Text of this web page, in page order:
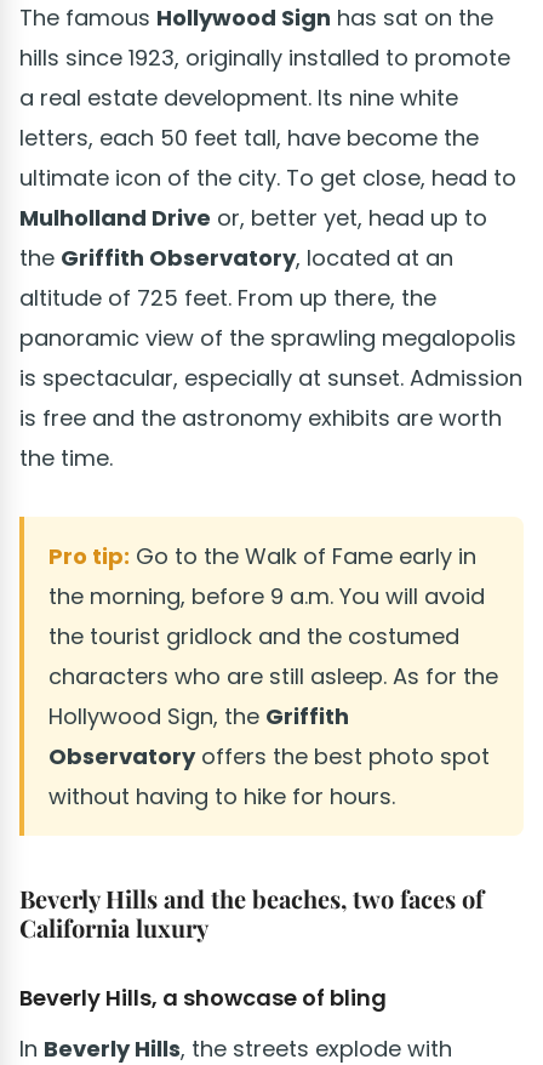
The famous Hollywood Sign has sat on the
hills since 1923, originally installed to promote
a real estate development. Its nine white
letters, each 50 feet tall, have become the
ultimate icon of the city. To get close, head to
Mulholland Drive or, better yet, head up to
the Griffith Observatory, located at an
altitude of 725 feet. From up there, the
panoramic view of the sprawling megalopolis
is spectacular, especially at sunset. Admission
is free and the astronomy exhibits are worth
the time.
Pro tip: Go to the Walk of Fame early in
the morning, before 9 a.m. You will avoid
the tourist gridlock and the costumed
characters who are still asleep. As for the
Hollywood Sign, the Griffith
Observatoryoffers the best photo spot
without having to hike for hours.
Beverly Hills and the beaches, two faces of
California luxury
Beverly Hills, a showcase of bling
In Beverly Hills, the streets explode with